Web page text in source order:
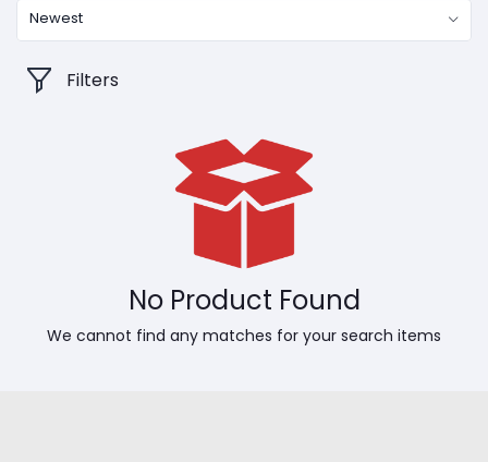
Newest
Filters
No Product Found
We cannot find any matches for your search items